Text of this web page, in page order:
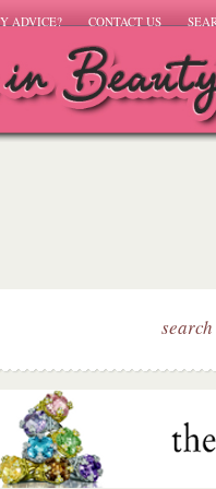
ADVICE? CONTACT US